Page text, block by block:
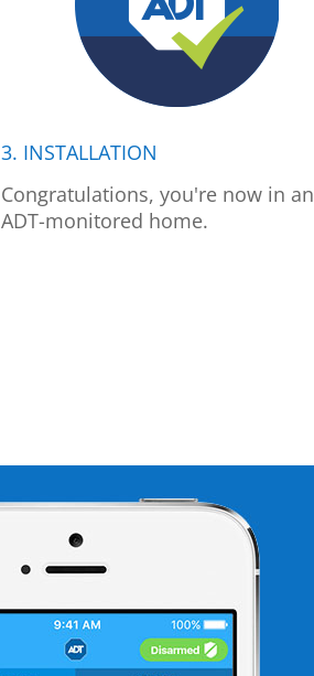
3. INSTALLATION
Congratulations, you're now in an
ADT-monitored home.